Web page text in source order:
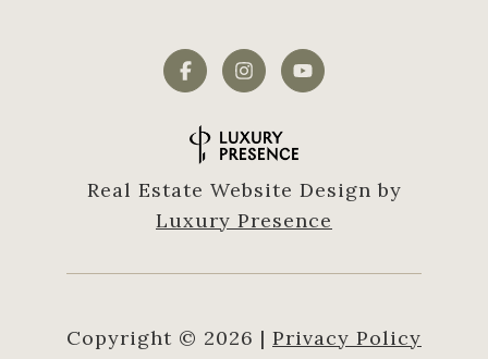
Real Estate Website Design by
Luxury Presence
Copyright © 2026 | Privacy Policy